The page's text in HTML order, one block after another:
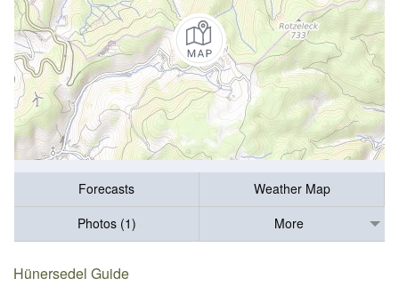
Forecasts
Weather Map
Photos (1)
More
Hünersedel Guide